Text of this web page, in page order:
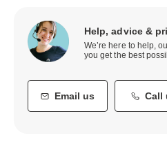
Help, advice &
We’re here to help,
you get the best
Email us Call